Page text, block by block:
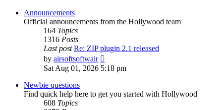
Announcements
Official announcements from the Hollywood team
164 Topics
1316 Posts
Last post Re: ZIP plugin 2.1 released
by airsoftsoftwair
the
latest
Sat Aug 01, 2026 5:18 pm
Newbie questions
Find quick help here to get you started with Hollywood
608 Topics